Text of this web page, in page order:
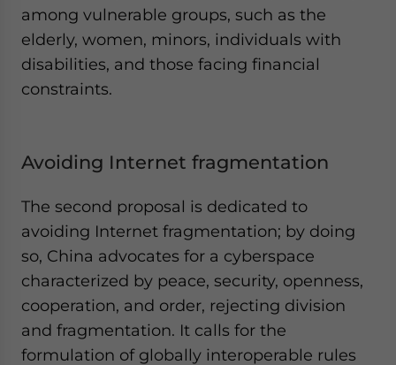
among vulnerable groups, such as the
elderly, women, minors, individuals with
disabilities, and those facing financial
constraints.
Avoiding Internet fragmentation
The second proposal is dedicated to
avoiding Internet fragmentation; by doing
so, China advocates for a cyberspace
characterized by peace, security, openness,
cooperation, and order, rejecting division
and fragmentation. It calls for the
formulation of globally interoperable rules